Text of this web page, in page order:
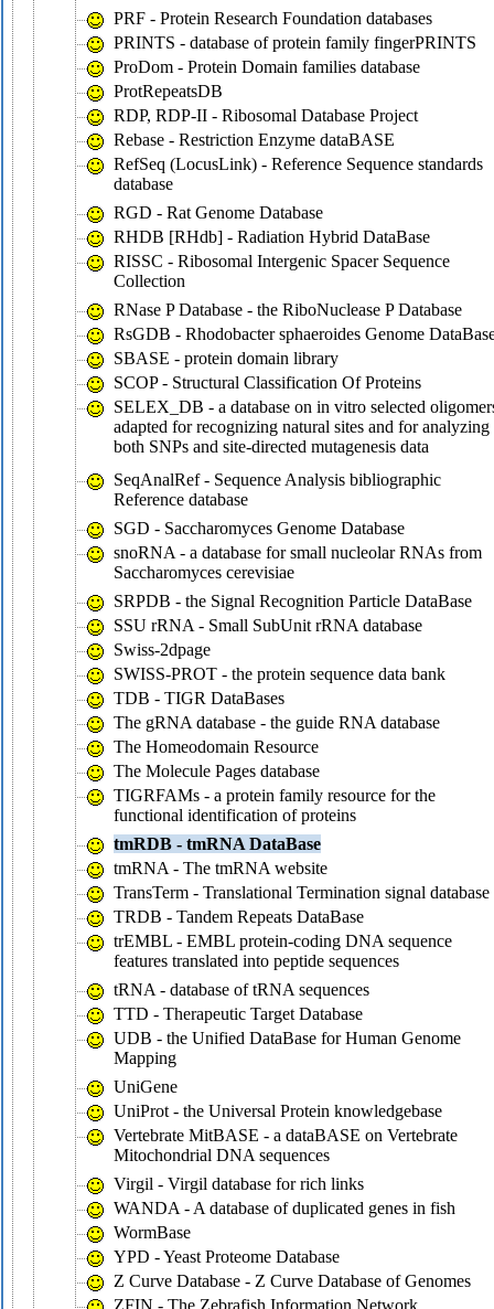
PRF - Protein Research Foundation databases
PRINTS - database of protein family fingerPRINTS
ProDom - Protein Domain families database
ProtRepeatsDB
RDP, RDP-II - Ribosomal Database Project
Rebase - Restriction Enzyme dataBASE
RefSeq (LocusLink) - Reference Sequence standards
database
RGD - Rat Genome Database
RHDB [RHdb] - Radiation Hybrid DataBase
RISSC - Ribosomal Intergenic Spacer Sequence
Collection
RNase P Database - the RiboNuclease P Database
RsGDB - Rhodobacter sphaeroides Genome
SBASE - protein domain library
SCOP - Structural Classification Of Proteins
SELEX_DB - a database on in vitro selected
adapted for recognizing natural sites and for analyzing
both SNPs and site-directed mutagenesis data
SeqAnalRef - Sequence Analysis bibliographic
Reference database
SGD - Saccharomyces Genome Database
snoRNA - a database for small nucleolar RNAs from
Saccharomyces cerevisiae
SRPDB - the Signal Recognition Particle DataBase
SSU rRNA - Small SubUnit rRNA database
Swiss-2dpage
SWISS-PROT - the protein sequence data bank
TDB - TIGR DataBases
The gRNA database - the guide RNA database
The Homeodomain Resource
The Molecule Pages database
TIGRFAMs - a protein family resource for the
functional identification of proteins
tmRDB - tmRNA DataBase
tmRNA - The tmRNA website
TransTerm - Translational Termination signal database
TRDB - Tandem Repeats DataBase
trEMBL - EMBL protein-coding DNA sequence
features translated into peptide sequences
tRNA - database of tRNA sequences
TTD - Therapeutic Target Database
UDB - the Unified DataBase for Human Genome
Mapping
UniGene
UniProt - the Universal Protein knowledgebase
Vertebrate MitBASE - a dataBASE on Vertebrate
Mitochondrial DNA sequences
Virgil - Virgil database for rich links
WANDA - A database of duplicated genes in fish
WormBase
YPD - Yeast Proteome Database
Z Curve Database - Z Curve Database of Genomes
ZFIN - The Zebrafish Information Network